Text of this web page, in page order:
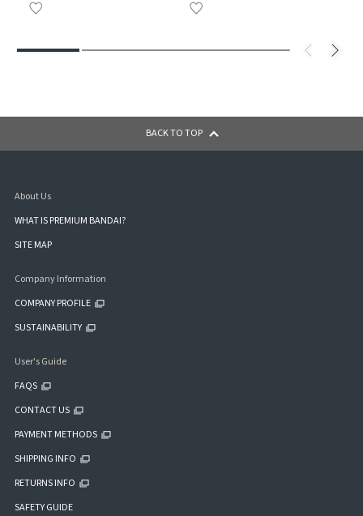
BACK TO TOP
About Us
WHAT IS PREMIUM BANDAI?
SITE MAP
Company Information
COMPANY PROFILE
SUSTAINABILITY
User's Guide
FAQS
CONTACT US
PAYMENT METHODS
SHIPPING INFO
RETURNS INFO
SAFETY GUIDE